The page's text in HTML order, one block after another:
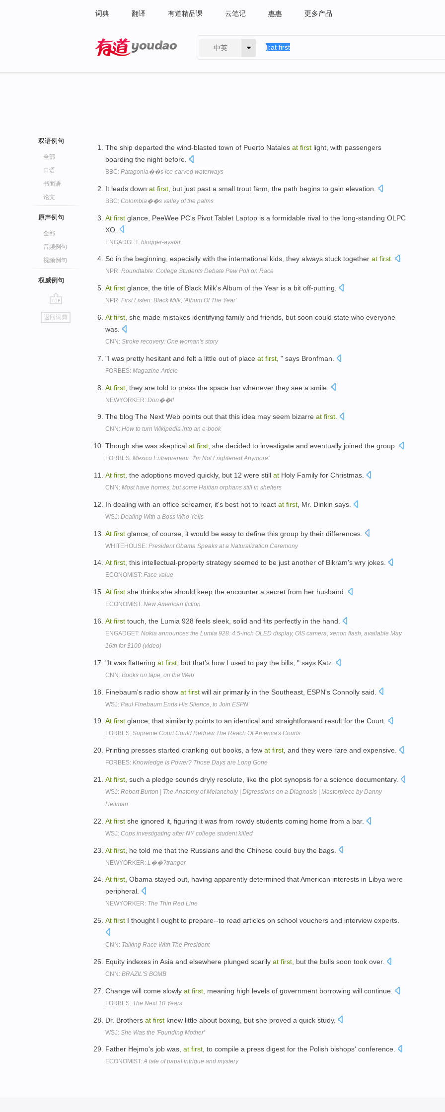
词典 翻译 有道精品课 云笔记 惠惠 更多产品
中英
双语例句
全部
口语
书面语
论文
原声例句
全部
音频例句
视频例句
权威例句
go
top
返回词典
The ship departed the wind-blasted town of Puerto Natales at first light, with passengers
boarding the night before.
BBC: Patagonia��s ice-carved waterways
It leads down at first , but just past a small trout farm, the path begins to gain elevation.
BBC: Colombia��s valley of the palms
At first glance, PeeWee PC's Pivot Tablet Laptop is a formidable rival to the long-standing OLPC
XO.
ENGADGET: blogger-avatar
So in the beginning, especially with the international kids, they always stuck together at first.
NPR: Roundtable: College Students Debate Pew Poll on Race
At first glance, the title of Black Milk's Album of the Year is a bit off-putting.
NPR: First Listen: Black Milk, 'Album Of The Year'
At first , she made mistakes identifying family and friends, but soon could state who everyone
was.
CNN: Stroke recovery: One woman's story
"I was pretty hesitant and felt a little out of place at first , " says Bronfman.
FORBES: Magazine Article
At first , they are told to press the space bar whenever they see a smile.
NEWYORKER: Don��t!
The blog The Next Web points out that this idea may seem bizarre at first.
CNN: How to turn Wikipedia into an e-book
Though she was skeptical at first , she decided to investigate and eventually joined the group.
FORBES: Mexico Entrepreneur: 'I'm Not Frightened Anymore'
At first , the adoptions moved quickly, but 12 were still at Holy Family for Christmas.
CNN: Most have homes, but some Haitian orphans still in shelters
In dealing with an office screamer, it's best not to react at first , Mr. Dinkin says.
WSJ: Dealing With a Boss Who Yells
At first glance, of course, it would be easy to define this group by their differences.
WHITEHOUSE: President Obama Speaks at a Naturalization Ceremony
At first, this intellectual-property strategy seemed to be just another of Bikram's wry jokes.
ECONOMIST: Face value
At first she thinks she should keep the encounter a secret from her husband.
ECONOMIST: New American fiction
At first touch, the Lumia 928 feels sleek, solid and fits perfectly in the hand.
ENGADGET: Nokia announces the Lumia 928: 4.5-inch OLED display, OIS camera, xenon flash, available May
16th for $100 (video)
"It was flattering at first , but that's how I used to pay the bills, " says Katz.
CNN: Books on tape, on the Web
Finebaum's radio show at first will air primarily in the Southeast, ESPN's Connolly said.
WSJ: Paul Finebaum Ends His Silence, to Join ESPN
At first glance, that similarity points to an identical and straightforward result for the Court.
FORBES: Supreme Court Could Redraw The Reach Of America's Courts
Printing presses started cranking out books, a few at first , and they were rare and expensive.
FORBES: Knowledge Is Power? Those Days are Long Gone
At first , such a pledge sounds dryly resolute, like the plot synopsis for a science documentary.
WSJ: Robert Burton | The Anatomy of Melancholy | Digressions on a Diagnosis | Masterpiece by Danny
Heitman
At first she ignored it, figuring it was from rowdy students coming home from a bar.
WSJ: Cops investigating after NY college student killed
At first , he told me that the Russians and the Chinese could buy the bags.
NEWYORKER: L��?tranger
At first, Obama stayed out, having apparently determined that American interests in Libya were
peripheral.
NEWYORKER: The Thin Red Line
At first I thought I ought to prepare--to read articles on school vouchers and interview experts.
CNN: Talking Race With The President
Equity indexes in Asia and elsewhere plunged scarily at first , but the bulls soon took over.
CNN: BRAZIL'S BOMB
Change will come slowly at first , meaning high levels of government borrowing will continue.
FORBES: The Next 10 Years
Dr. Brothers at first knew little about boxing, but she proved a quick study.
WSJ: She Was the 'Founding Mother'
Father Hejmo's job was, at first, to compile a press digest for the Polish bishops' conference.
ECONOMIST:A tale of papal intrigue and mystery